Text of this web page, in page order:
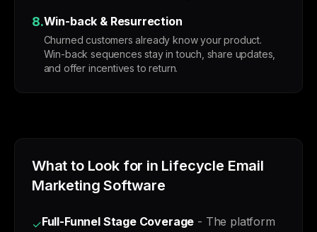
8.Win-back & Resurrection
Churned customers already know your product.
Win-back sequences stay in touch, share updates,
and offer incentives to return.
What to Look for in Lifecycle Email
Marketing Software
✓Full-Funnel Stage Coverage - The platform